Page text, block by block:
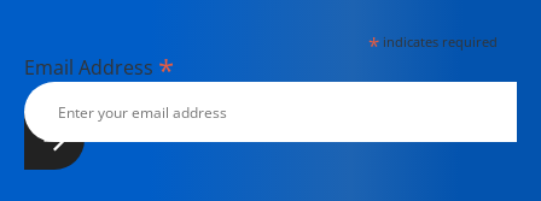
*indicates required
Email Address *